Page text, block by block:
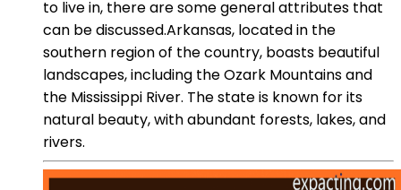
to live in, there are some general attributes that
can be discussed.Arkansas, located in the
southern region of the country, boasts beautiful
landscapes, including the Ozark Mountains and
the Mississippi River. The state is known for its
natural beauty, with abundant forests, lakes, and
rivers.